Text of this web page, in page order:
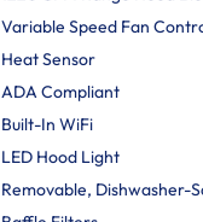
Variable Speed Fan
Heat Sensor
ADA Compliant
Built-In WiFi
LED Hood Light
Removable, Dishwasher-